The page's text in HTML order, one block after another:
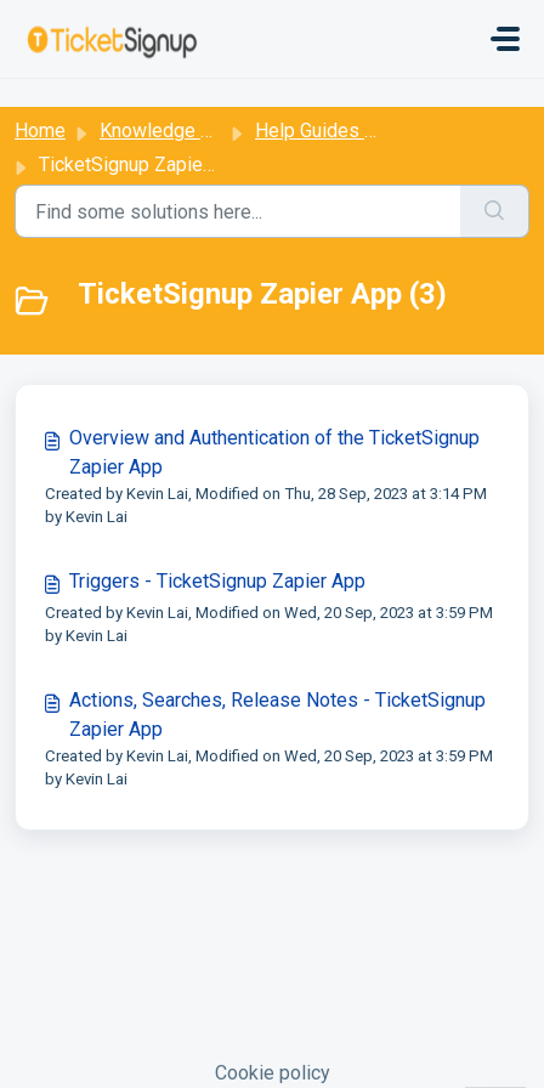
Home Knowledge base
Help Guides for Ticket Events
TicketSignup Zapier App
TicketSignup Zapier App (3)
Overview and Authentication of the TicketSignup
Zapier App
Created by Kevin Lai, Modified on Thu, 28 Sep, 2023 at 3:14 PM
by Kevin Lai
Triggers - TicketSignup Zapier App
Created by Kevin Lai, Modified on Wed, 20 Sep, 2023 at 3:59 PM
by Kevin Lai
Actions, Searches, Release Notes - TicketSignup
Zapier App
Created by Kevin Lai, Modified on Wed, 20 Sep, 2023 at 3:59 PM
by Kevin Lai
Cookie policy